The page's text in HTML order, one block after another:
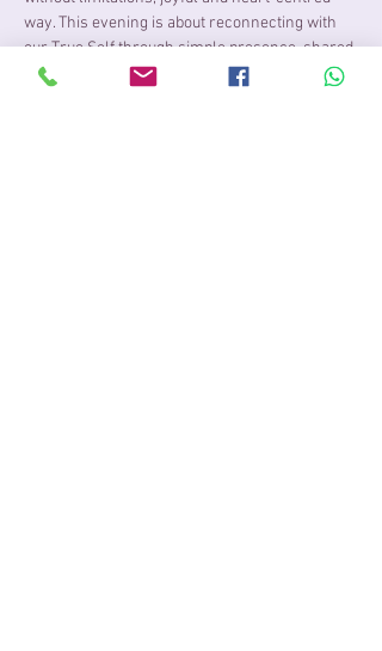
way. This evening is about reconnecting with
our True Self through simple presence, shared
laughter, and the natural joy of being together.